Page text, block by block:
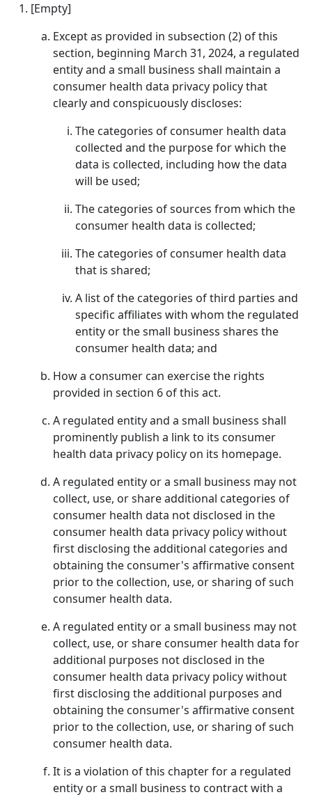
[Empty]
Except as provided in subsection (2) of this
section, beginning March 31, 2024, a regulated
entity and a small business shall maintain a
consumer health data privacy policy that
clearly and conspicuously discloses:
The categories of consumer health data
collected and the purpose for which the
data is collected, including how the data
will be used;
The categories of sources from which the
consumer health data is collected;
The categories of consumer health data
that is shared;
A list of the categories of third parties and
specific affiliates with whom the regulated
entity or the small business shares the
consumer health data; and
How a consumer can exercise the rights
provided in section 6 of this act.
A regulated entity and a small business shall
prominently publish a link to its consumer
health data privacy policy on its homepage.
A regulated entity or a small business may not
collect, use, or share additional categories of
consumer health data not disclosed in the
consumer health data privacy policy without
first disclosing the additional categories and
obtaining the consumer's affirmative consent
prior to the collection, use, or sharing of such
consumer health data.
A regulated entity or a small business may not
collect, use, or share consumer health data for
additional purposes not disclosed in the
consumer health data privacy policy without
first disclosing the additional purposes and
obtaining the consumer's affirmative consent
prior to the collection, use, or sharing of such
consumer health data.
It is a violation of this chapter for a regulated
entity or a small business to contract with a